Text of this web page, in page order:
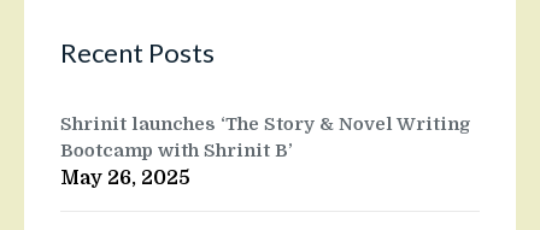
Recent Posts
Shrinit launches ‘The Story & Novel Writing
Bootcamp with Shrinit B’
May 26, 2025